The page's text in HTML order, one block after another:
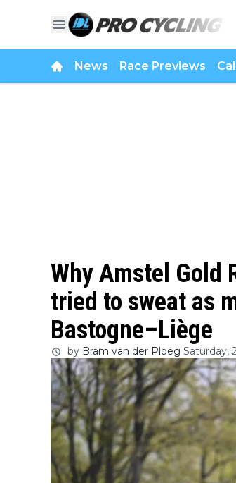
News Race Previews
Why Amstel Gold
tried to sweat as
Bastogne–Liège
by Bram van der Ploeg Saturday,